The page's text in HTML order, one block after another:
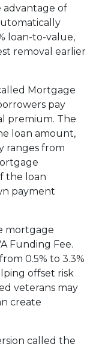
advantage of
loan-to-value,
removal earlier
Mortgage
pay
premium. The
loan amount,
ranges from
the loan
payment
mortgage
Funding Fee.
0.5% to 3.3%
offset risk
veterans may
create
called the